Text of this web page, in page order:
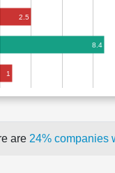
2.5
8.4
1
are 24% companies